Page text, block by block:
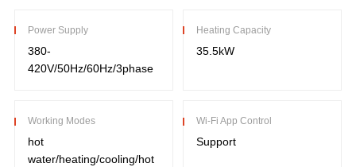
Power Supply
380-
420V/50Hz/60Hz/3phase
Heating Capacity
35.5kW
Working Modes
hot
water/heating/cooling/hot
Wi-Fi App Control
Support